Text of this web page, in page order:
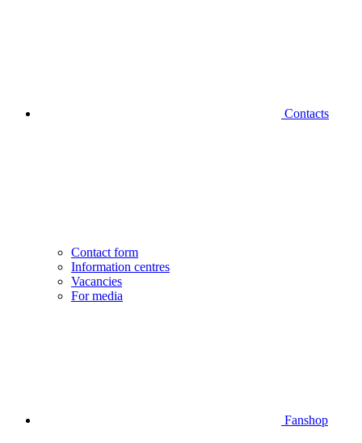
Contacts
Contact form
Information centres
Vacancies
For media
Fanshop